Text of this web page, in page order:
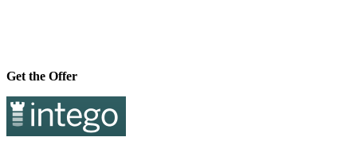
Get the Offer